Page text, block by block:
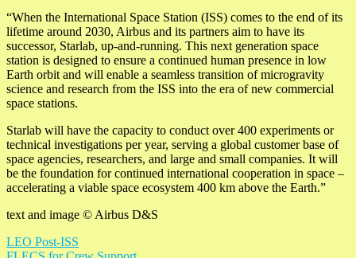
“When the International Space Station (ISS) comes to the end of its
lifetime around 2030, Airbus and its partners aim to have its
successor, Starlab, up-and-running. This next generation space
station is designed to ensure a continued human presence in low
Earth orbit and will enable a seamless transition of microgravity
science and research from the ISS into the era of new commercial
space stations.
Starlab will have the capacity to conduct over 400 experiments or
technical investigations per year, serving a global customer base of
space agencies, researchers, and large and small companies. It will
be the foundation for continued international cooperation in space –
accelerating a viable space ecosystem 400 km above the Earth.”
text and image © Airbus D&S
LEO Post-ISS